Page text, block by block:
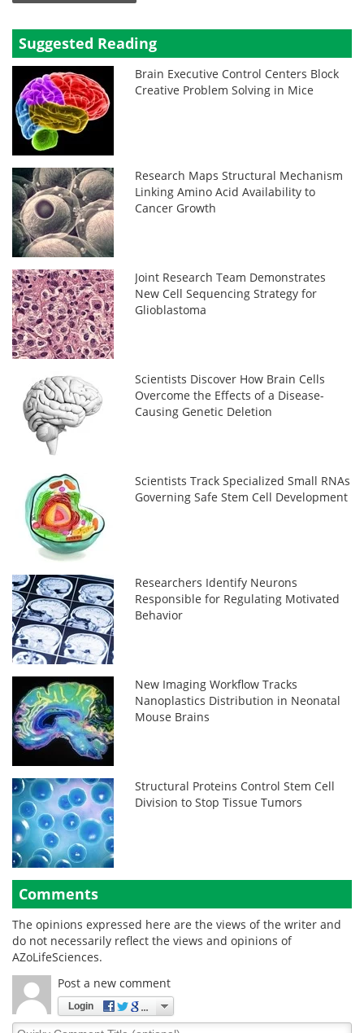
Suggested Reading
Brain Executive Control Centers Block
Creative Problem Solving in Mice
Research Maps Structural Mechanism
Linking Amino Acid Availability to
Cancer Growth
Joint Research Team Demonstrates
New Cell Sequencing Strategy for
Glioblastoma
Scientists Discover How Brain Cells
Overcome the Effects of a Disease-
Causing Genetic Deletion
Scientists Track Specialized Small RNAs
Governing Safe Stem Cell Development
Researchers Identify Neurons
Responsible for Regulating Motivated
Behavior
New Imaging Workflow Tracks
Nanoplastics Distribution in Neonatal
Mouse Brains
Structural Proteins Control Stem Cell
Division to Stop Tissue Tumors
Comments
The opinions expressed here are the views of the writer and
do not necessarily reflect the views and opinions of
AZoLifeSciences.
Post a new comment
Login
Quirky